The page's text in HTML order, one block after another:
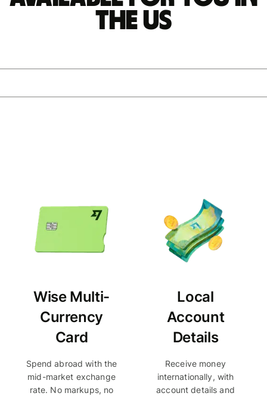
the US
Wise Multi-
Currency
Card
Spend abroad with the
mid-market exchange
rate. No markups, no
Local
Account
Details
Receive money
internationally, with
account details and